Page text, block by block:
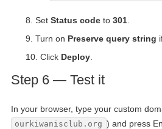
Set Status codeto 301.
Turn on Preserve query string
Click Deploy.
Step 6 — Test it
In your browser, type your custom
ourkiwanisclub.org ) and press